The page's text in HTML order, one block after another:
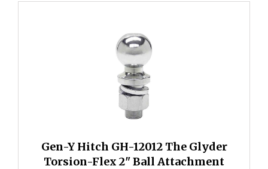
Gen-Y Hitch GH-12012 The Glyder
Torsion-Flex 2" Ball Attachment